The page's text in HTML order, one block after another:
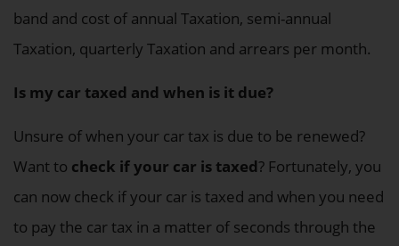
band and cost of annual Taxation, semi-annual
Taxation, quarterly Taxation and arrears per month.
Is my car taxed and when is it due?
Unsure of when your car tax is due to be renewed?
Want to check if your car is taxed? Fortunately, you
can now check if your car is taxed and when you need
to pay the car tax in a matter of seconds through the